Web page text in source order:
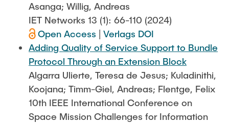
Asanga; Willig, Andreas
IET Networks 13 (1): 66-110 (2024)
Open Access
Verlags DOI
Adding Quality of Service Support to Bundle
Protocol Through an Extension Block
Algarra Ulierte, Teresa de Jesus; Kuladinithi,
Koojana; Timm-Giel, Andreas; Flentge, Felix
10th IEEE International Conference on
Space Mission Challenges for Information